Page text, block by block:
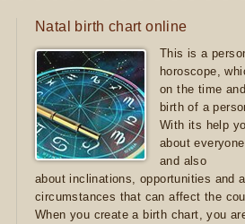
Natal birth chart online
This is a
horoscope,
on the time
birth of a
With its help
about
and also
about inclinations, opportunities and
circumstances that can affect the
When you create a birth chart, you